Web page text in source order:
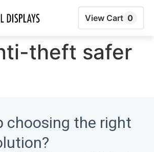
View Cart 0
theft safer
choosing the right